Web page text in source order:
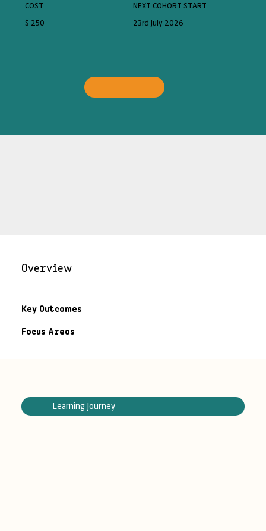
COST
$ 250
NEXT COHORT START
23rd July 2026
Overview
Key Outcomes
Focus Areas
Learning Journey